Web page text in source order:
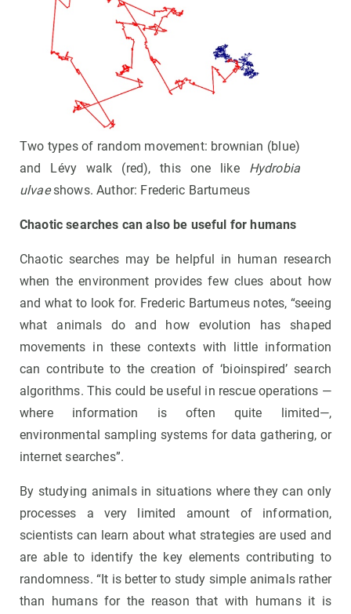
Two types of random movement: brownian (blue)
and Lévy walk (red), this one like Hydrobia
ulvaeshows. Author: Frederic Bartumeus
Chaotic searches can also be useful for humans
Chaotic searches may be helpful in human research
when the environment provides few clues about how
and what to look for. Frederic Bartumeus notes, “seeing
what animals do and how evolution has shaped
movements in these contexts with little information
can contribute to the creation of ‘bioinspired’ search
algorithms. This could be useful in rescue operations —
where information is often quite limited—,
environmental sampling systems for data gathering, or
internet searches”.
By studying animals in situations where they can only
processes a very limited amount of information,
scientists can learn about what strategies are used and
are able to identify the key elements contributing to
randomness. “It is better to study simple animals rather
than humans for the reason that with humans it is